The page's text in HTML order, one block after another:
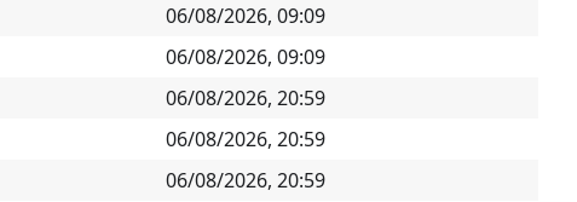
06/08/2026, 09:09
06/08/2026, 09:09
06/08/2026, 20:59
06/08/2026, 20:59
06/08/2026, 20:59